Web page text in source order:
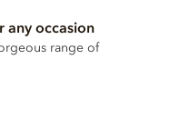
any occasion
range of